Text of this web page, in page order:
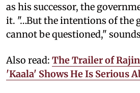
as his successor, the
it. "…But the intentions of the
cannot be questioned,"
Also read: The Trailer of
'Kaala' Shows He Is Serious